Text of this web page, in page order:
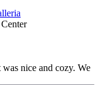
nice and cozy. We